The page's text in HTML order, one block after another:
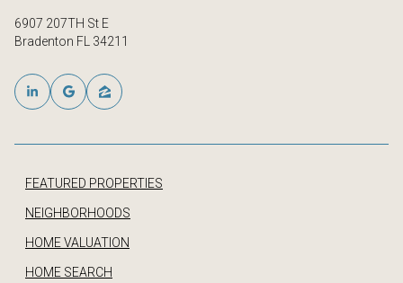
6907 207TH St E
Bradenton FL 34211
FEATURED PROPERTIES
NEIGHBORHOODS
HOME VALUATION
HOME SEARCH